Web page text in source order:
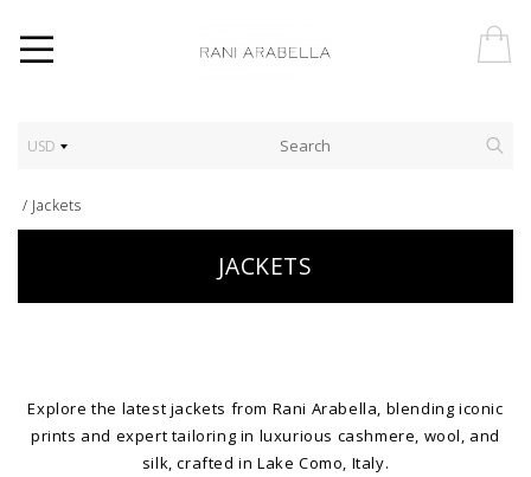
USD
/ Jackets
JACKETS
Explore the latest jackets from Rani Arabella, blending iconic
prints and expert tailoring in luxurious cashmere, wool, and
silk, crafted in Lake Como, Italy.